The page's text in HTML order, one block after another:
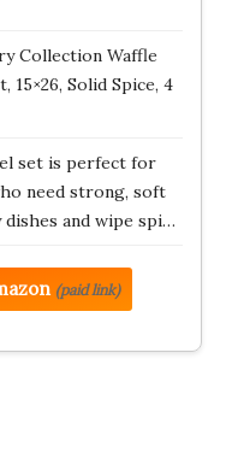
Collection Waffle
15×26, Solid Spice, 4
set is perfect for
need strong, soft
and wipe spi…
(paid link)